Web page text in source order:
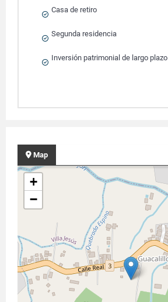
Casa de retiro
Segunda residencia
Inversión patrimonial de largo plazo
Map
+
−